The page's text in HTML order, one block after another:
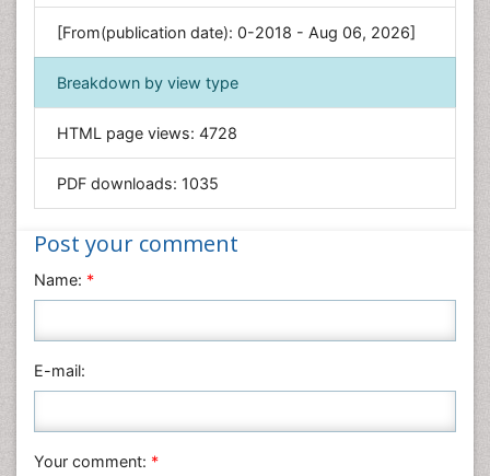
Genetics & Molecular Biology
Geology & Earth Science
Immunology & Microbiology
Informatics
Materials Science
Nanotechnology
Nursing & Health Care
Physics
Plant Sciences
Veterinary Sciences
[From(publication date): 0-2018 - Aug 06, 2026]
Breakdown by view type
HTML page views: 4728
PDF downloads: 1035
Post your comment
Name: *
E-mail:
Your comment: *